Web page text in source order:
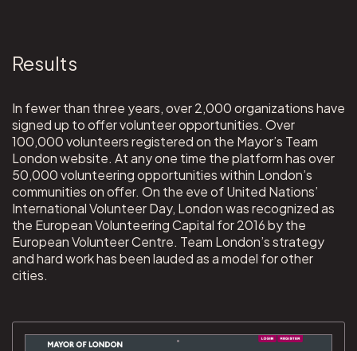
Results
In fewer than three years, over 2,000 organizations have
signed up to offer volunteer opportunities. Over
100,000 volunteers registered on the Mayor’s Team
London website. At any one time the platform has over
50,000 volunteering opportunities within London’s
communities on offer. On the eve of United Nations’
International Volunteer Day, London was recognized as
the European Volunteering Capital for 2016 by the
European Volunteer Centre. Team London’s strategy
and hard work has been lauded as a model for other
cities.